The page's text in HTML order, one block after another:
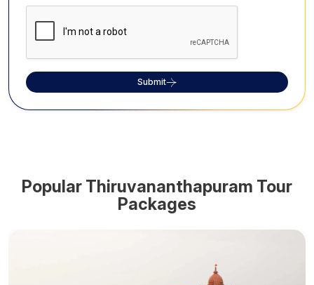
Submit
Popular Thiruvananthapuram Tour
Packages